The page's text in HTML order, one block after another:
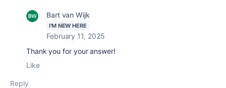
Bart van Wijk
I'M NEW HERE
February 11, 2025
Thank you for your answer!
Like
Reply